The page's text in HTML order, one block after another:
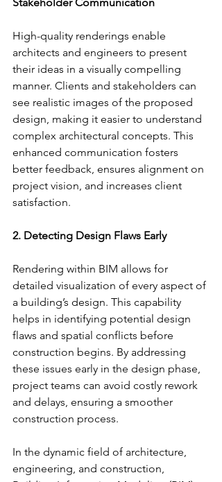
High-quality renderings enable
architects and engineers to present
their ideas in a visually compelling
manner. Clients and stakeholders can
see realistic images of the proposed
design, making it easier to understand
complex architectural concepts. This
enhanced communication fosters
better feedback, ensures alignment on
project vision, and increases client
satisfaction.
2. Detecting Design Flaws Early
Rendering within BIM allows for
detailed visualization of every aspect of
a building’s design. This capability
helps in identifying potential design
flaws and spatial conflicts before
construction begins. By addressing
these issues early in the design phase,
project teams can avoid costly rework
and delays, ensuring a smoother
construction process.
In the dynamic field of architecture,
engineering, and construction,